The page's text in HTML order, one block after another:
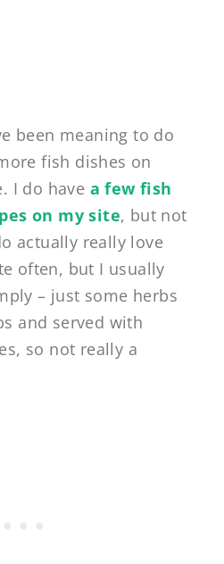
been meaning to do
fish dishes on
I do have a few fish
on my site, but not
actually really love
often, but I usually
– just some herbs
and served with
so not really a